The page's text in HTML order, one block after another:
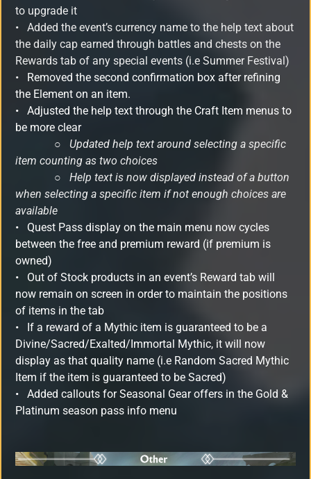
to upgrade it
• Added the event’s currency name to the help text about
the daily cap earned through battles and chests on the
Rewards tab of any special events (i.e Summer Festival)
• Removed the second confirmation box after refining
the Element on an item.
• Adjusted the help text through the Craft Item menus to
be more clear
○ Updated help text around selecting a specific
item counting as two choices
○ Help text is now displayed instead of a button
when selecting a specific item if not enough choices are
available
• Quest Pass display on the main menu now cycles
between the free and premium reward (if premium is
owned)
• Out of Stock products in an event’s Reward tab will
now remain on screen in order to maintain the positions
of items in the tab
• If a reward of a Mythic item is guaranteed to be a
Divine/Sacred/Exalted/Immortal Mythic, it will now
display as that quality name (i.e Random Sacred Mythic
Item if the item is guaranteed to be Sacred)
• Added callouts for Seasonal Gear offers in the Gold &
Platinum season pass info menu